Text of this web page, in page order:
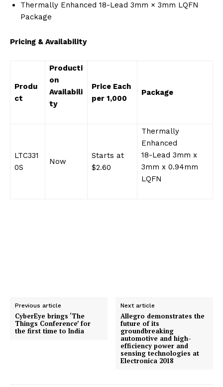
Thermally Enhanced 18-Lead 3mm × 3mm LQFN
Package
Pricing & Availability
Produ
ct
Producti
on
Availabili
ty
Price Each
per 1,000
Package
LTC331
0S
Now
Starts at
$2.60
Thermally
Enhanced
18-Lead 3mm x
3mm x 0.94mm
LQFN
Previous article
CyberEye brings ‘The
Things Conference’ for
the first time to India
Next article
Allegro demonstrates the
future of its
groundbreaking
automotive and high-
efficiency power and
sensing technologies at
Electronica 2018